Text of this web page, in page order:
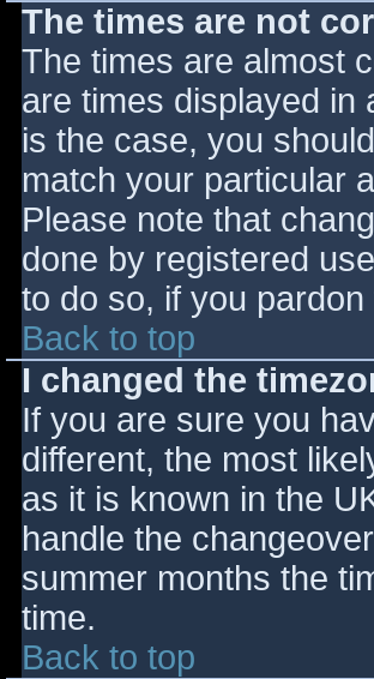
The times are not
The times are almost
are times displayed in
is the case, you
match your particular
Please note that
done by registered
to do so, if you pardon
Back to top
I changed the
If you are sure you
different, the most
as it is known in the
handle the
summer months the
time.
Back to top